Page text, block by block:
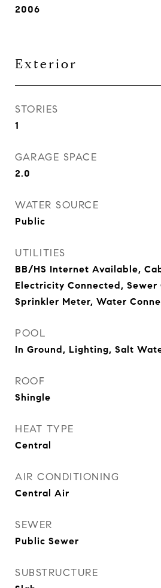
2006
Exterior
STORIES
1
GARAGE SPACE
2.0
WATER SOURCE
Public
UTILITIES
BB/HS Internet Available,
Electricity Connected, Sewer
Sprinkler Meter, Water
POOL
In Ground, Lighting, Salt
ROOF
Shingle
HEAT TYPE
Central
AIR CONDITIONING
Central Air
SEWER
Public Sewer
SUBSTRUCTURE